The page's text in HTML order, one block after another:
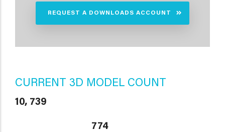
REQUEST A DOWNLOADS ACCOUNT
CURRENT 3D MODEL COUNT
10, 739
774